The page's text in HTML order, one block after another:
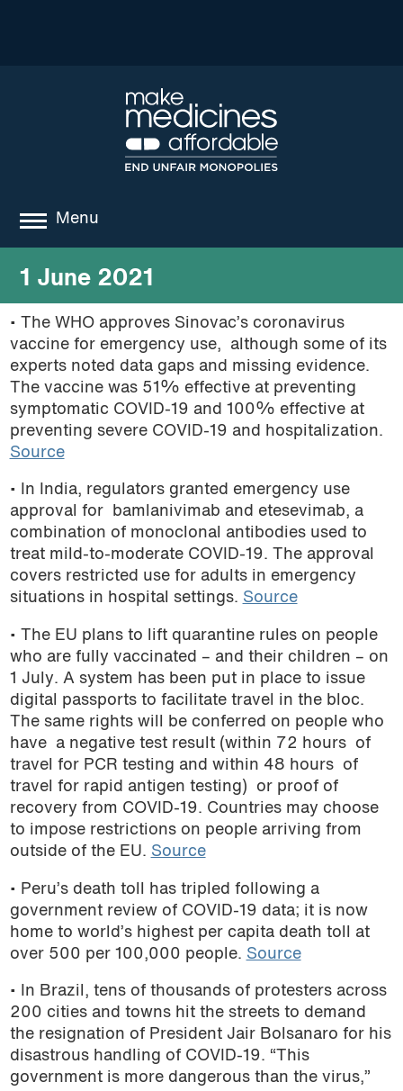
Menu
about
where we work
news
resources
podcast
1 June 2021
• The WHO approves Sinovac’s coronavirus
vaccine for emergency use, although some of its
experts noted data gaps and missing evidence.
The vaccine was 51% effective at preventing
symptomatic COVID-19 and 100% effective at
preventing severe COVID-19 and hospitalization.
Source
• In India, regulators granted emergency use
approval for bamlanivimab and etesevimab, a
combination of monoclonal antibodies used to
treat mild-to-moderate COVID-19. The approval
covers restricted use for adults in emergency
situations in hospital settings. Source
• The EU plans to lift quarantine rules on people
who are fully vaccinated – and their children – on
1 July. A system has been put in place to issue
digital passports to facilitate travel in the bloc.
The same rights will be conferred on people who
have a negative test result (within 72 hours of
travel for PCR testing and within 48 hours of
travel for rapid antigen testing) or proof of
recovery from COVID-19. Countries may choose
to impose restrictions on people arriving from
outside of the EU. Source
• Peru’s death toll has tripled following a
government review of COVID-19 data; it is now
home to world’s highest per capita death toll at
over 500 per 100,000 people. Source
• In Brazil, tens of thousands of protesters across
200 cities and towns hit the streets to demand
the resignation of President Jair Bolsanaro for his
disastrous handling of COVID-19. “This
government is more dangerous than the virus,”